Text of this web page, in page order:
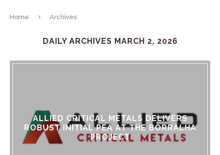
Home Archives
DAILY ARCHIVES MARCH 2, 2026
ALLIED CRITICAL METALS DELIVERS
ROBUST INITIAL PEA AT THE BORRALHA
PROJECT